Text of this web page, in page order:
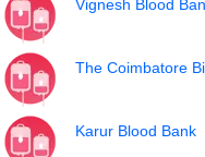
Vignesh Blood
The Coimbatore
Karur Blood Bank